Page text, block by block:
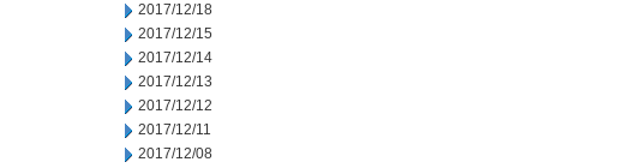
2017/12/18
2017/12/15
2017/12/14
2017/12/13
2017/12/12
2017/12/11
2017/12/08